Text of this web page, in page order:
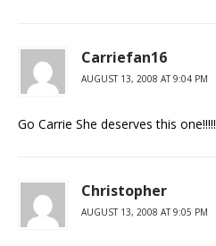
Carriefan16
AUGUST 13, 2008 AT 9:04 PM
Go Carrie She deserves this one!!!!!
Christopher
AUGUST 13, 2008 AT 9:05 PM